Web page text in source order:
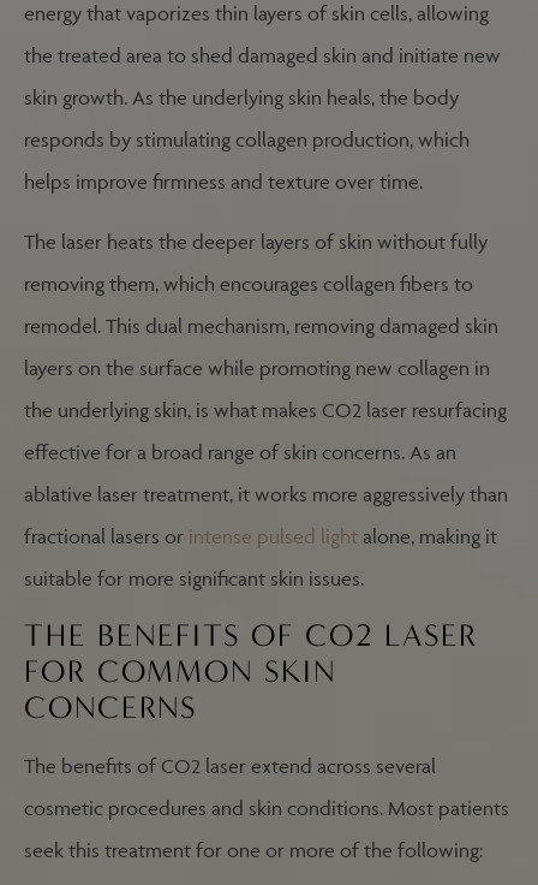
energy that vaporizes thin layers of skin cells, allowing
the treated area to shed damaged skin and initiate new
skin growth. As the underlying skin heals, the body
responds by stimulating collagen production, which
helps improve firmness and texture over time.
The laser heats the deeper layers of skin without fully
removing them, which encourages collagen fibers to
remodel. This dual mechanism, removing damaged skin
layers on the surface while promoting new collagen in
the underlying skin, is what makes CO2 laser resurfacing
effective for a broad range of skin concerns. As an
ablative laser treatment, it works more aggressively than
fractional lasers or intense pulsed light alone, making it
suitable for more significant skin issues.
THE BENEFITS OF CO2 LASER
FOR COMMON SKIN
CONCERNS
The benefits of CO2 laser extend across several
cosmetic procedures and skin conditions. Most patients
seek this treatment for one or more of the following: